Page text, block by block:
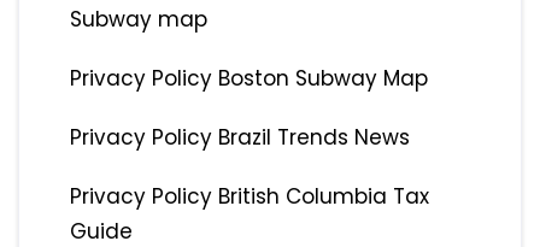
Subway map
Privacy Policy Boston Subway Map
Privacy Policy Brazil Trends News
Privacy Policy British Columbia Tax
Guide